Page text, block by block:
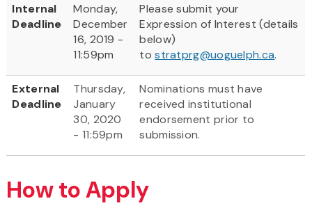
Internal
Deadline
Monday,
December
16, 2019 -
11:59pm
Please submit your
Expression of Interest (details
below)
tostratprg@uoguelph.ca.
External
Deadline
Thursday,
January
30, 2020
- 11:59pm
Nominations must have
received institutional
endorsement prior to
submission.
How to Apply